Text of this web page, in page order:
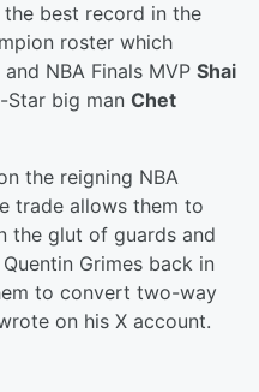
best record in the
roster which
NBA Finals MVP Shai
Star big man Chet
the reigning NBA
trade allows them to
the glut of guards and
Grimes back in
to convert two-way
on his X account.